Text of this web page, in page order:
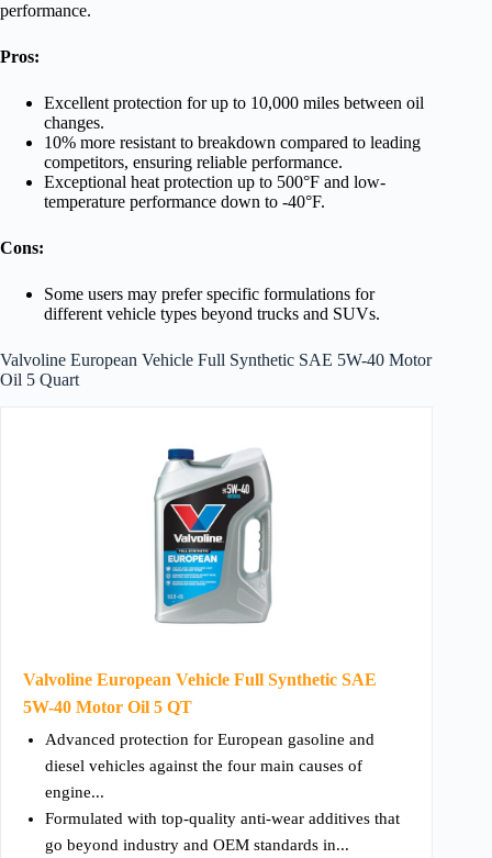
performance.
Pros:
Excellent protection for up to 10,000 miles between oil
changes.
10% more resistant to breakdown compared to leading
competitors, ensuring reliable performance.
Exceptional heat protection up to 500°F and low-
temperature performance down to -40°F.
Cons:
Some users may prefer specific formulations for
different vehicle types beyond trucks and SUVs.
Valvoline European Vehicle Full Synthetic SAE 5W-40 Motor
Oil 5 Quart
Valvoline European Vehicle Full Synthetic SAE
5W-40 Motor Oil 5 QT
Advanced protection for European gasoline and
diesel vehicles against the four main causes of
engine...
Formulated with top-quality anti-wear additives that
go beyond industry and OEM standards in...